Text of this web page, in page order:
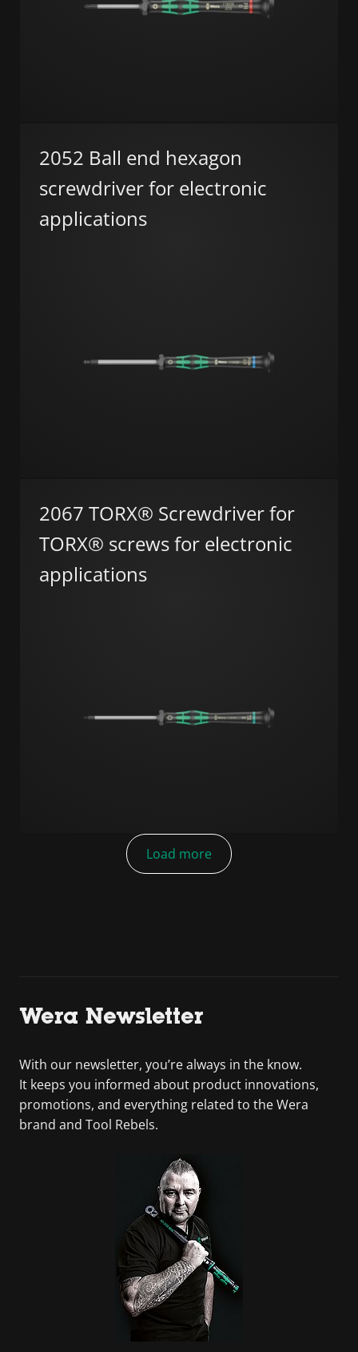
2052 Ball end hexagon
screwdriver for electronic
applications
2067 TORX® Screwdriver for
TORX® screws for electronic
applications
Load more
Wera Newsletter
With our newsletter, you’re always in the know.
It keeps you informed about product innovations,
promotions, and everything related to the Wera
brand and Tool Rebels.